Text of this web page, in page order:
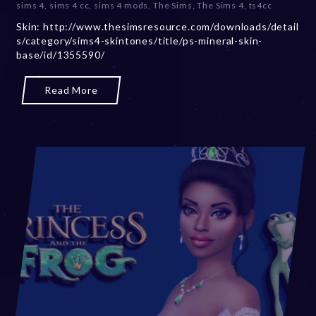
m
b
e
3
sims 4 sims 4 cc sims 4 mods ,The Sims ,The Sims 4, ts4cc
Skin: http://www.thesimsresource.com/downloads/detail
s/category/sims4-skintones/title/ps-mineral-skin-
base/id/1355590/
Read More